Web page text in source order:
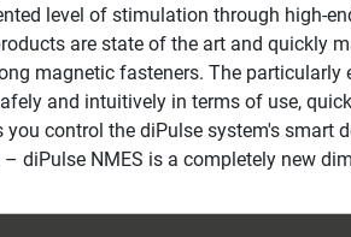
level of stimulation through high-
are state of the art and quickly
magnetic fasteners. The
and intuitively in terms of use,
control the diPulse system's smart
diPulse NMES is a completely new